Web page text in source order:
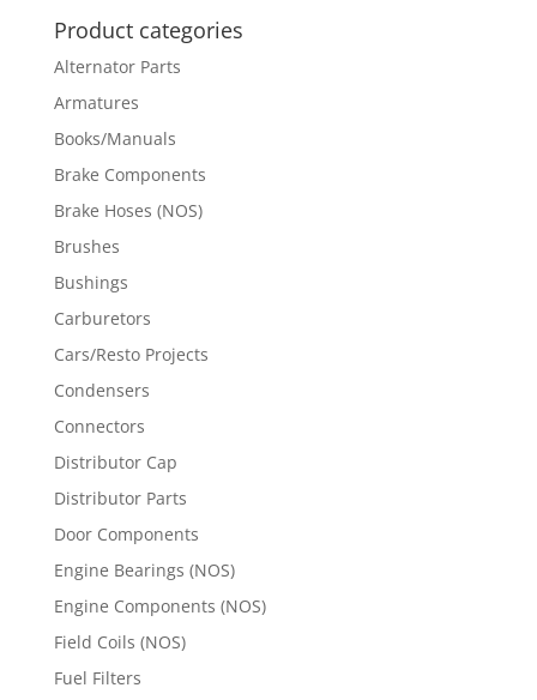
Product categories
Alternator Parts
Armatures
Books/Manuals
Brake Components
Brake Hoses (NOS)
Brushes
Bushings
Carburetors
Cars/Resto Projects
Condensers
Connectors
Distributor Cap
Distributor Parts
Door Components
Engine Bearings (NOS)
Engine Components (NOS)
Field Coils (NOS)
Fuel Filters